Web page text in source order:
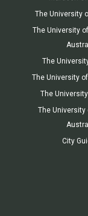
The University
The University
The
The University
The
The University
City